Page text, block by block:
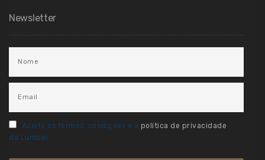
Newsletter
Aceito os termos, condições e a política de privacidade
da Lumber.